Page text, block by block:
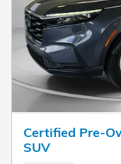
Certified Pre-
SUV